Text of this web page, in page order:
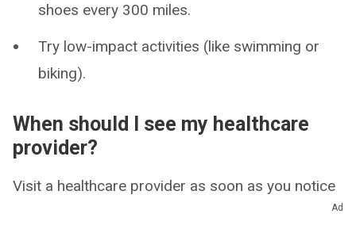
shoes every 300 miles.
Try low-impact activities (like swimming or
biking).
When should I see my healthcare
provider?
Visit a healthcare provider as soon as you notice
new symptoms like pain and swelling. Even if youAd